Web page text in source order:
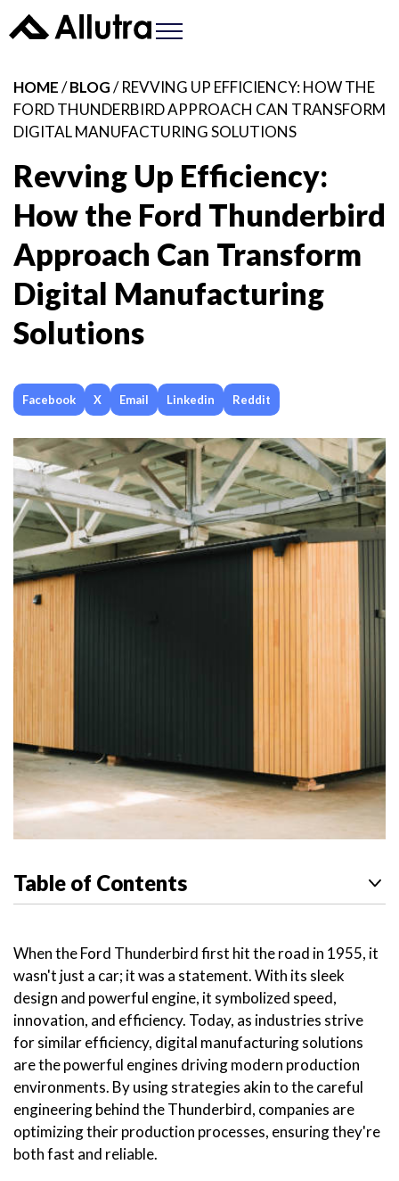
Revving Up Efficiency:
How the Ford Thunderbird
Approach Can Transform
Digital Manufacturing
Solutions
HOME/BLOG/ REVVING UP EFFICIENCY: HOW THE
FORD THUNDERBIRD APPROACH CAN TRANSFORM
DIGITAL MANUFACTURING SOLUTIONS
Facebook X Email Linkedin Reddit
Table of Contents
When the Ford Thunderbird first hit the road in 1955, it
wasn't just a car; it was a statement. With its sleek
design and powerful engine, it symbolized speed,
innovation, and efficiency. Today, as industries strive
for similar efficiency, digital manufacturing solutions
are the powerful engines driving modern production
environments. By using strategies akin to the careful
engineering behind the Thunderbird, companies are
optimizing their production processes, ensuring they're
both fast and reliable.